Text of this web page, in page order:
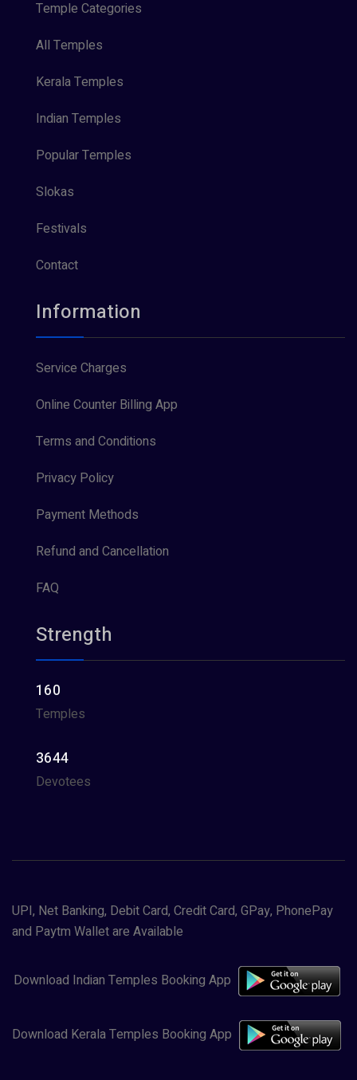
Temple Categories
All Temples
Kerala Temples
Indian Temples
Popular Temples
Slokas
Festivals
Contact
Information
Service Charges
Online Counter Billing App
Terms and Conditions
Privacy Policy
Payment Methods
Refund and Cancellation
FAQ
Strength
160
Temples
3644
Devotees
UPI, Net Banking, Debit Card, Credit Card, GPay, PhonePay
and Paytm Wallet are Available
Download Indian Temples Booking App
Download Kerala Temples Booking App